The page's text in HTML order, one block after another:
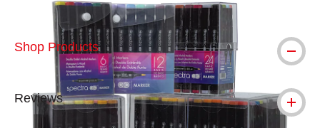
Shop Products
Reviews